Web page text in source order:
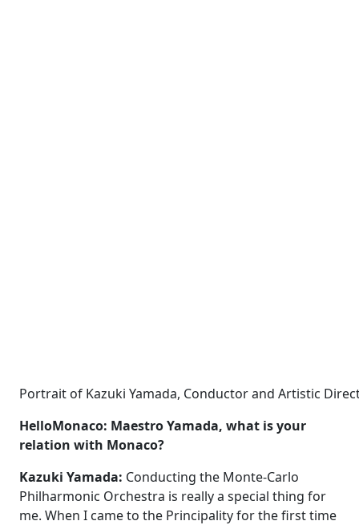
Portrait of Kazuki Yamada, Conductor and Artistic
HelloMonaco: Maestro Yamada, what is your
relation with Monaco?
Kazuki Yamada: Conducting the Monte-Carlo
Philharmonic Orchestra is really a special thing for
me. When I came to the Principality for the first time